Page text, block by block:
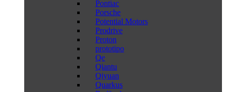
Pontiac
Porsche
Potential Motors
Prodrive
Proton
prototipo
Qe
Qiantu
Qiyuan
Quarkus